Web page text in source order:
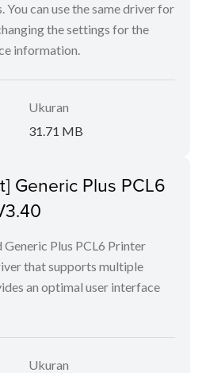
You can use the same driver for
the settings for the
information.
Ukuran
31.71 MB
Generic Plus PCL6
Plus PCL6 Printer
that supports multiple
an optimal user interface
Ukuran